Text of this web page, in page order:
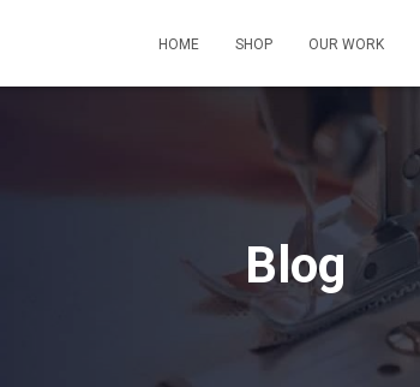
HOME SHOP OUR WORK
Blog